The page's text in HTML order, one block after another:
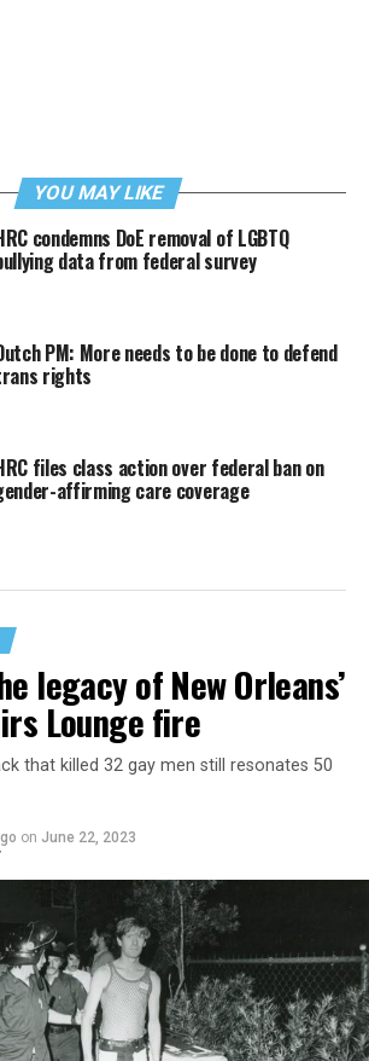
YOU MAY LIKE
condemns DoE removal of LGBTQ
data from federal survey
PM: More needs to be done to defend
rights
files class action over federal ban on
affirming care coverage
legacy of New Orleans’
Lounge fire
that killed 32 gay men still resonates 50
on June 22, 2023